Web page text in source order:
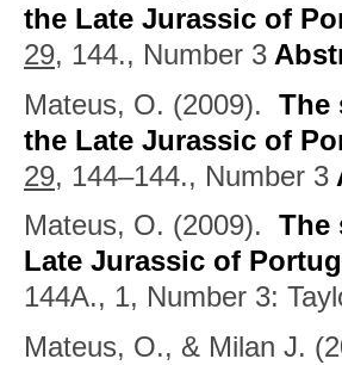
the Late Jurassic of
29, 144., Number 3
Mateus, O. (2009). The
the Late Jurassic of
29, 144–144., Number 3
Mateus, O. (2009). The
Late Jurassic of
144A., 1, Number 3:
Mateus, O., & Milan J.